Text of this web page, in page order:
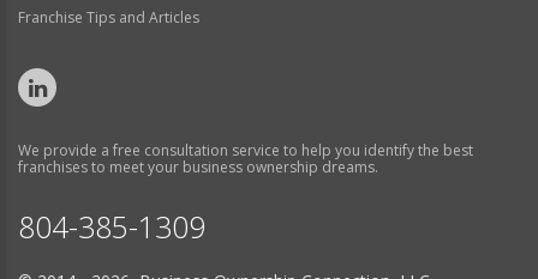
Franchise Tips and Articles
We provide a free consultation service to help you identify the best
franchises to meet your business ownership dreams.
804-385-1309